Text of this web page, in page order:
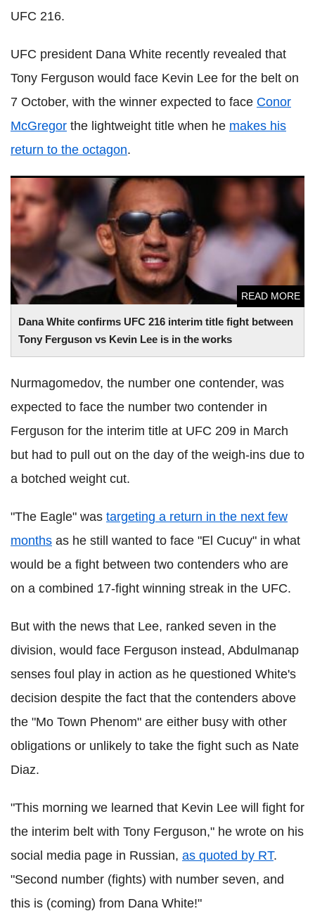
UFC 216.
UFC president Dana White recently revealed that
Tony Ferguson would face Kevin Lee for the belt on
7 October, with the winner expected to face Conor
McGregor the lightweight title when he makes his
return to the octagon.
Dana White confirms UFC 216 interim title fight between
Tony Ferguson vs Kevin Lee is in the works
READ MORE
Dana White confirms UFC 216 interim title fight between
Tony Ferguson vs Kevin Lee is in the works
Nurmagomedov, the number one contender, was
expected to face the number two contender in
Ferguson for the interim title at UFC 209 in March
but had to pull out on the day of the weigh-ins due to
a botched weight cut.
"The Eagle" was targeting a return in the next few
months as he still wanted to face "El Cucuy" in what
would be a fight between two contenders who are
on a combined 17-fight winning streak in the UFC.
But with the news that Lee, ranked seven in the
division, would face Ferguson instead, Abdulmanap
senses foul play in action as he questioned White's
decision despite the fact that the contenders above
the "Mo Town Phenom" are either busy with other
obligations or unlikely to take the fight such as Nate
Diaz.
"This morning we learned that Kevin Lee will fight for
the interim belt with Tony Ferguson," he wrote on his
social media page in Russian, as quoted by RT.
"Second number (fights) with number seven, and
this is (coming) from Dana White!"